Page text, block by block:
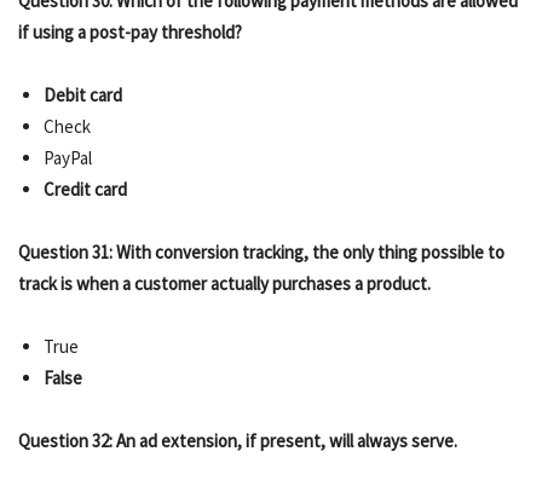
if using a post-pay threshold?
Debit card
Check
PayPal
Credit card
Question 31: With conversion tracking, the only thing possible to
track is when a customer actually purchases a product.
True
False
Question 32: An ad extension, if present, will always serve.